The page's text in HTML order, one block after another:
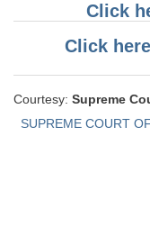
Click
Click
Courtesy: Supreme
SUPREME COURT